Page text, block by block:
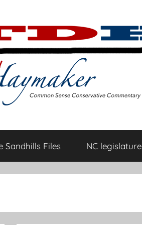
Sandhills Files NC legislature